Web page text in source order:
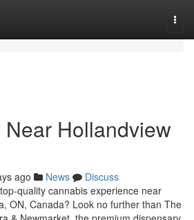
Hollandview
ago News
Discuss
quality cannabis experience near
ON, Canada? Look no further than The